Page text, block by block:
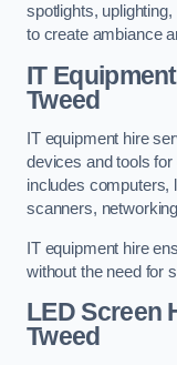
spotlights,
to create ambiance
IT
Tweed
IT equipment hire
devices and tools
includes computers,
scanners,
IT equipment hire
without the need for
LED Screen
Tweed